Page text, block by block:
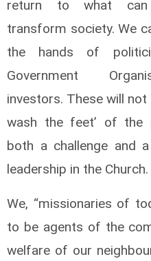
return to what can
transform society. We
the hands of
Government
investors. These will not
wash the feet’ of the
both a challenge and
leadership in the Church.
We, “missionaries of
to be agents of the
welfare of our